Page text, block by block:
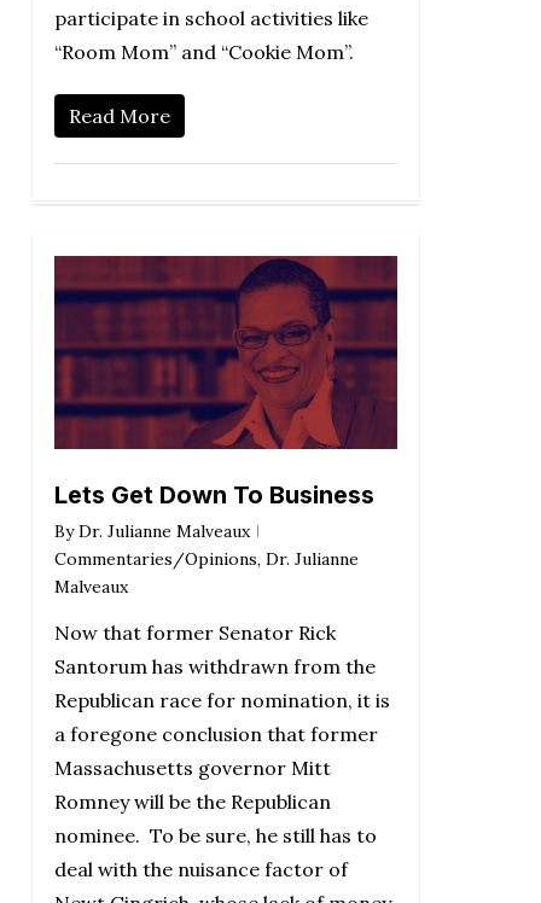
participate in school activities like
“Room Mom” and “Cookie Mom”.
Read More
Lets Get Down To Business
By Dr. Julianne Malveaux
Commentaries/Opinions, Dr. Julianne
Malveaux
Now that former Senator Rick
Santorum has withdrawn from the
Republican race for nomination, it is
a foregone conclusion that former
Massachusetts governor Mitt
Romney will be the Republican
nominee. To be sure, he still has to
deal with the nuisance factor of